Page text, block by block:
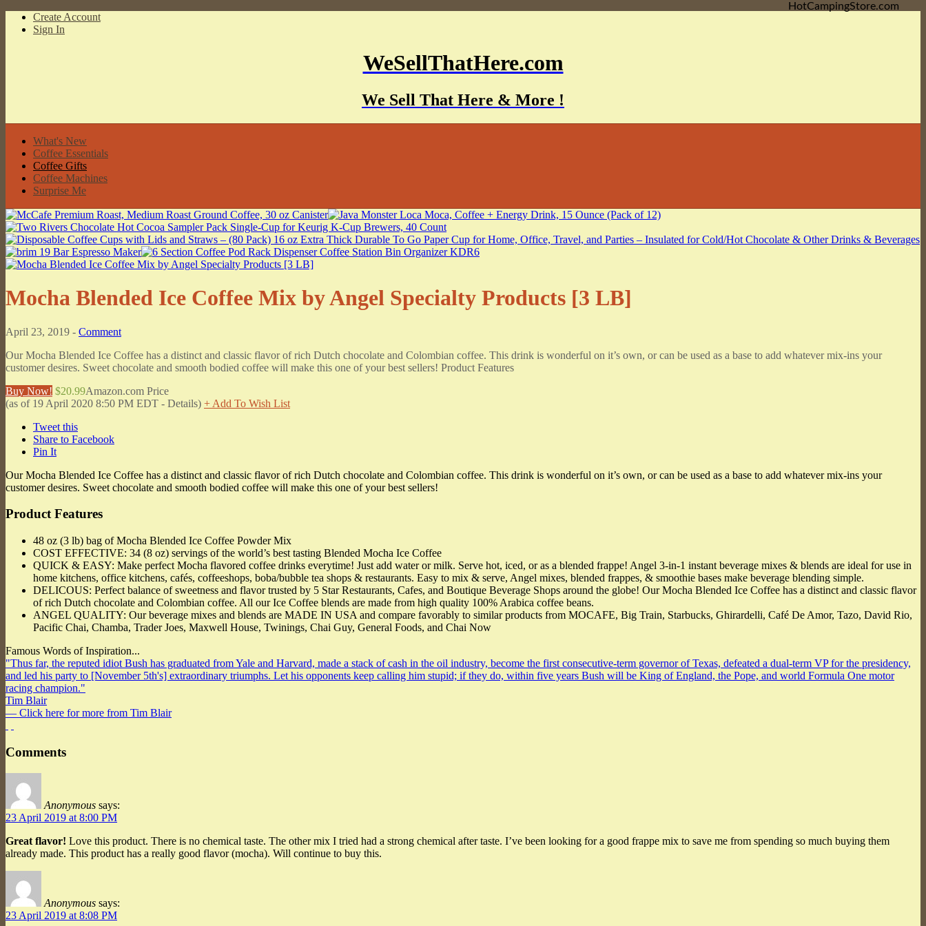
Create Account
Sign In
WeSellThatHere.com
We Sell That Here & More !
What's New
Coffee Essentials
Coffee Gifts
Coffee Machines
Surprise Me
Mocha Blended Ice Coffee Mix by Angel Specialty Products [3 LB]
April 23, 2019 - Comment
Our Mocha Blended Ice Coffee has a distinct and classic flavor of rich Dutch chocolate and Colombian coffee. This drink is wonderful on it’s own, or can be used as a base to add whatever mix-ins your
customer desires. Sweet chocolate and smooth bodied coffee will make this one of your best sellers! Product Features
Buy Now! $20.99Amazon.com Price
(as of 19 April 2020 8:50 PM EDT - Details) + Add To Wish List
Tweet this
Share to Facebook
Pin It
Our Mocha Blended Ice Coffee has a distinct and classic flavor of rich Dutch chocolate and Colombian coffee. This drink is wonderful on it’s own, or can be used as a base to add whatever mix-ins your
customer desires. Sweet chocolate and smooth bodied coffee will make this one of your best sellers!
Product Features
48 oz (3 lb) bag of Mocha Blended Ice Coffee Powder Mix
COST EFFECTIVE: 34 (8 oz) servings of the world’s best tasting Blended Mocha Ice Coffee
QUICK & EASY: Make perfect Mocha flavored coffee drinks everytime! Just add water or milk. Serve hot, iced, or as a blended frappe! Angel 3-in-1 instant beverage mixes & blends are ideal for use in
home kitchens, office kitchens, cafés, coffeeshops, boba/bubble tea shops & restaurants. Easy to mix & serve, Angel mixes, blended frappes, & smoothie bases make beverage blending simple.
DELICOUS: Perfect balance of sweetness and flavor trusted by 5 Star Restaurants, Cafes, and Boutique Beverage Shops around the globe! Our Mocha Blended Ice Coffee has a distinct and classic flavor
of rich Dutch chocolate and Colombian coffee. All our Ice Coffee blends are made from high quality 100% Arabica coffee beans.
ANGEL QUALITY: Our beverage mixes and blends are MADE IN USA and compare favorably to similar products from MOCAFE, Big Train, Starbucks, Ghirardelli, Café De Amor, Tazo, David Rio,
Pacific Chai, Chamba, Trader Joes, Maxwell House, Twinings, Chai Guy, General Foods, and Chai Now
Famous Words of Inspiration...
"Thus far, the reputed idiot Bush has graduated from Yale and Harvard, made a stack of cash in the oil industry, become the first consecutive-term governor of Texas, defeated a dual-term VP for the presidency,
and led his party to [November 5th's] extraordinary triumphs. Let his opponents keep calling him stupid; if they do, within five years Bush will be King of England, the Pope, and world Formula One motor
racing champion."
Tim Blair
— Click here for more from Tim Blair
Comments
Anonymous says:
23 April 2019 at 8:00 PM
Great flavor! Love this product. There is no chemical taste. The other mix I tried had a strong chemical after taste. I’ve been looking for a good frappe mix to save me from spending so much buying them
already made. This product has a really good flavor (mocha). Will continue to buy this.
Anonymous says:
23 April 2019 at 8:08 PM
HotCampingStore.com